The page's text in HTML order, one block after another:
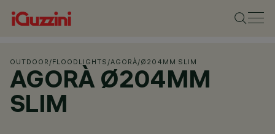
OUTDOOR /FLOODLIGHTS /AGORÀ/Ø204MM SLIM
AGORÀ Ø204MM
SLIM